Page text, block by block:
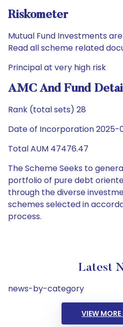
Riskometer
Mutual Fund Investments
Read all scheme related
Principal at very high risk
AMC And Fund
Rank (total sets) 28
Date of Incorporation 2025-
Total AUM 47476.47
The Scheme Seeks to
portfolio of pure debt
through the diverse
schemes selected in
process.
Latest
news-by-category
VIEW MORE